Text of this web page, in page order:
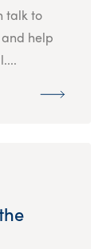
talk to
help